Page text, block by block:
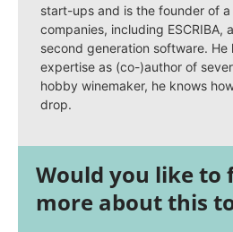
start-ups and is the founder of
companies, including ESCRIBA,
second generation software. He
expertise as (co-)author of
hobby winemaker, he knows
drop.
Would you like to
more about this